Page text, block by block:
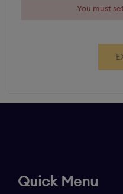
You must
Quick Menu